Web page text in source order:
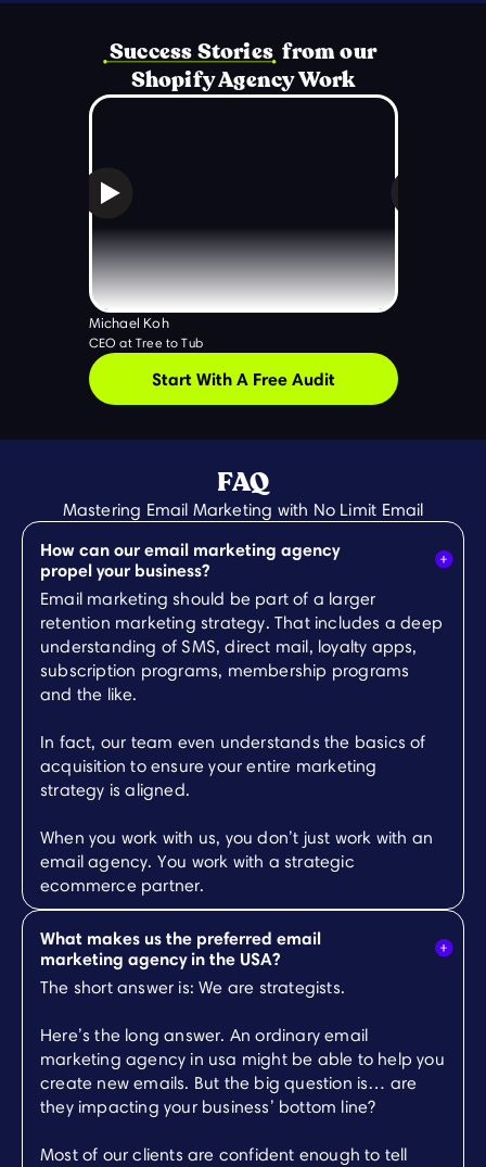
Success Stories from our
Shopify Agency Work
Michael Koh
CEO at Tree to Tub
Start With A Free Audit
FAQ
Mastering Email Marketing with No Limit Email
How can our email marketing agency
propel your business?
Email marketing should be part of a larger
retention marketing strategy. That includes a deep
understanding of SMS, direct mail, loyalty apps,
subscription programs, membership programs
and the like.
In fact, our team even understands the basics of
acquisition to ensure your entire marketing
strategy is aligned.
When you work with us, you don’t just work with an
email agency. You work with a strategic
ecommerce partner.
What makes us the preferred email
marketing agency in the USA?
The short answer is: We are strategists.
Here’s the long answer. An ordinary email
marketing agency in usa might be able to help you
create new emails. But the big question is… are
they impacting your business’ bottom line?
Most of our clients are confident enough to tell